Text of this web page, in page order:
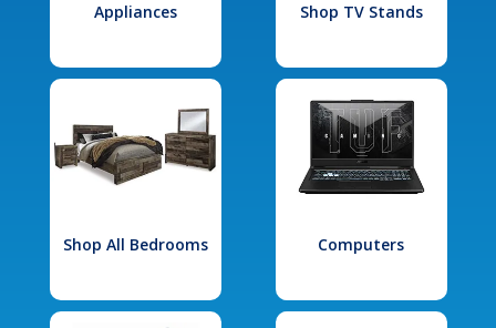
Appliances Shop TV Stands
Shop All Bedrooms Computers